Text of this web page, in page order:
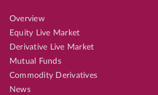
Overview
Equity Live Market
Derivative Live Market
Mutual Funds
Commodity Derivatives
News